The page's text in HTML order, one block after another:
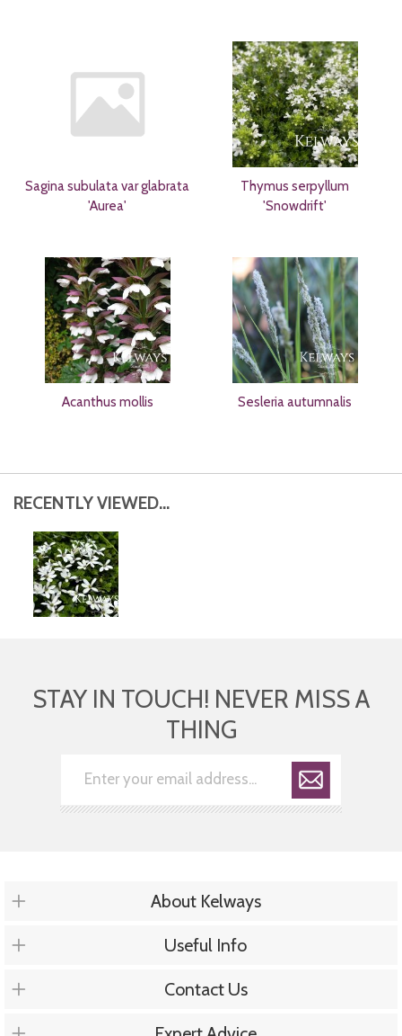
Sagina subulata var glabrata
'Aurea'
Thymus serpyllum
'Snowdrift'
Acanthus mollis Sesleria autumnalis
RECENTLY VIEWED...
STAY IN TOUCH! NEVER MISS A
THING
About Kelways
Useful Info
Contact Us